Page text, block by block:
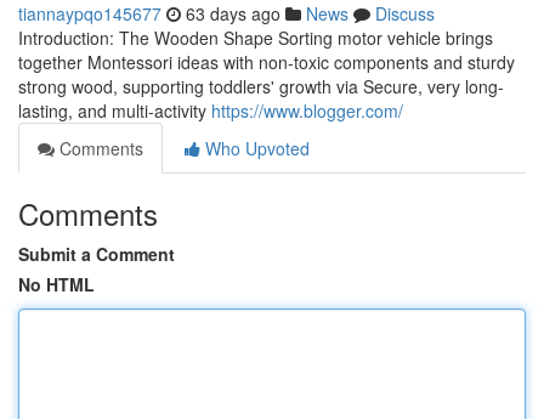
tiannaypqo145677 63 days ago News
Discuss
Introduction: The Wooden Shape Sorting motor vehicle brings
together Montessori ideas with non-toxic components and sturdy
strong wood, supporting toddlers' growth via Secure, very long-
lasting, and multi-activity https://www.blogger.com/
Comments
Who Upvoted
Comments
Submit a Comment
No HTML